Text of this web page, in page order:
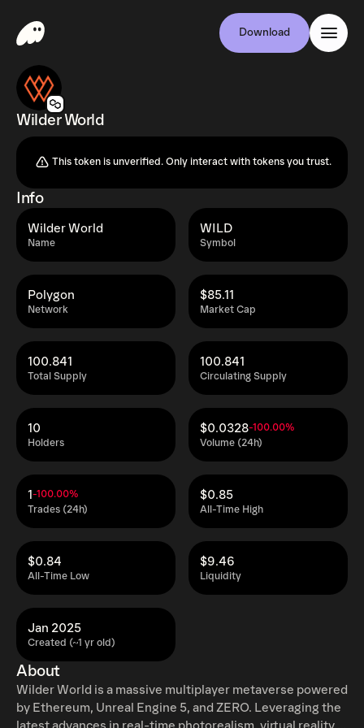
Download
Wilder World
This token is unverified. Only interact with tokens you trust.
Info
Name
Wilder World
Symbol
WILD
Network
Polygon
Market Cap
$85.11
Total Supply
100.841
Circulating Supply
100.841
Holders
10
Volume (24h)
$0.0328-100.00%
Trades (24h)
1-100.00%
All-Time High
$0.85
All-Time Low
$0.84
Liquidity
$9.46
Created (~1 yr old)
Jan 2025
About
Wilder World is a massive multiplayer metaverse powered
by Ethereum, Unreal Engine 5, and ZERO. Leveraging the